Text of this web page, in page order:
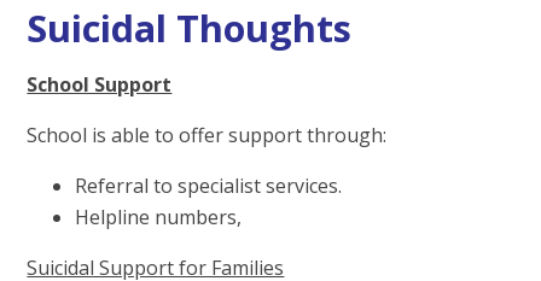
Suicidal Thoughts
School Support
School is able to offer support through:
Referral to specialist services.
Helpline numbers,
Suicidal Support for Families